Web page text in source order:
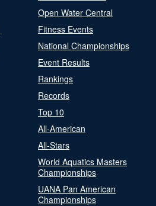
Open Water Central
Fitness Events
National Championships
Event Results
Rankings
Records
Top 10
All-American
All-Stars
World Aquatics Masters
Championships
UANA Pan American
Championships